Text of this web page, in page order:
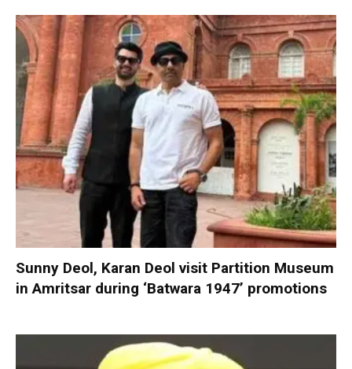
Sunny Deol, Karan Deol visit Partition Museum
in Amritsar during ‘Batwara 1947’ promotions